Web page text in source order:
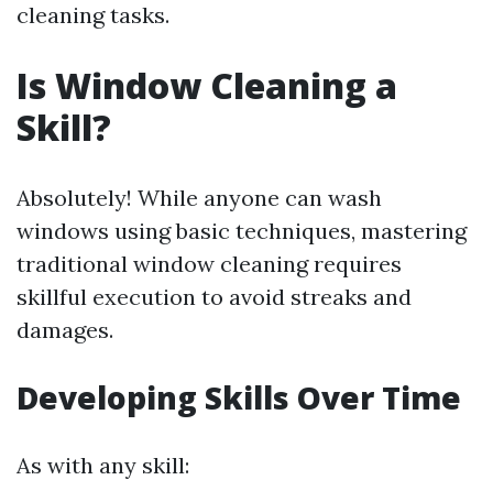
cleaning tasks.
Is Window Cleaning a
Skill?
Absolutely! While anyone can wash
windows using basic techniques, mastering
traditional window cleaning requires
skillful execution to avoid streaks and
damages.
Developing Skills Over Time
As with any skill: